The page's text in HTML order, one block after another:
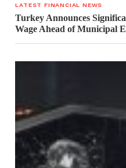
LATEST FINANCIAL NEWS
Turkey Announces
Wage Ahead of Municipal